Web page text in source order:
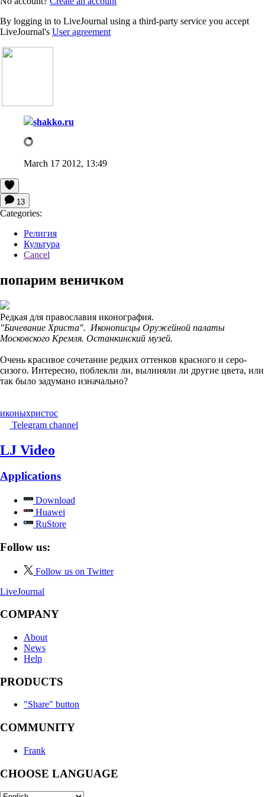
By logging in to LiveJournal using a third-party service you accept
LiveJournal's User agreement
shakko.ru
March 17 2012, 13:49
13
Categories:
Религия
Культура
Cancel
попарим веничком
Редкая для православия иконография.
"Бичевание Христа". Иконописцы Оружейной палаты
Московского Кремля. Останкинский музей.
Очень красивое сочетание редких оттенков красного и серо-
сизого. Интересно, поблекли ли, вылиняли ли другие цвета, или
так было задумано изначально?
иконыхристос
Telegram channel
LJ Video
Applications
Download
Huawei
RuStore
Follow us:
Follow us on Twitter
LiveJournal
COMPANY
About
News
Help
PRODUCTS
"Share" button
COMMUNITY
Frank
CHOOSE LANGUAGE